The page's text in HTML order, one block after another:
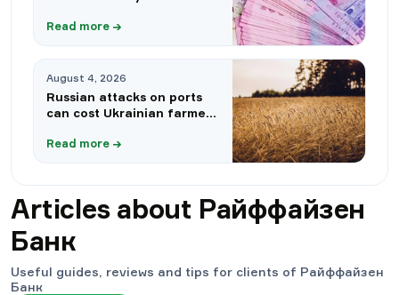
which sources provided the
largest revenues
Read more →
August 4, 2026
Russian attacks on ports
can cost Ukrainian farmers
Read more →
Articles about Райффайзен
Банк
Useful guides, reviews and tips for clients of Райффайзен
Банк